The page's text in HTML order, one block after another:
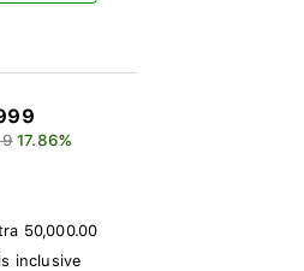
17.86%
50,000.00
inclusive